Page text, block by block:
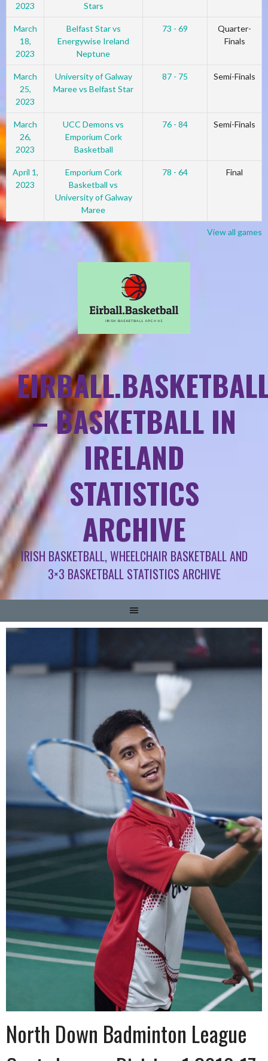
2023
Stars
March
18,
2023
Belfast Star vs
Energywise Ireland
Neptune
73 - 69
Quarter-
Finals
March
25,
2023
University of Galway
Maree vs Belfast Star
87 - 75 Semi-Finals
March
26,
2023
UCC Demons vs
Emporium Cork
Basketball
76 - 84 Semi-Finals
April 1,
2023
Emporium Cork
Basketball vs
University of Galway
Maree
78 - 64 Final
View all games
– BASKETBALL IN
IRELAND
STATISTICS
ARCHIVE
IRISH BASKETBALL, WHEELCHAIR BASKETBALL AND
3×3 BASKETBALL STATISTICS ARCHIVE
North Down Badminton League